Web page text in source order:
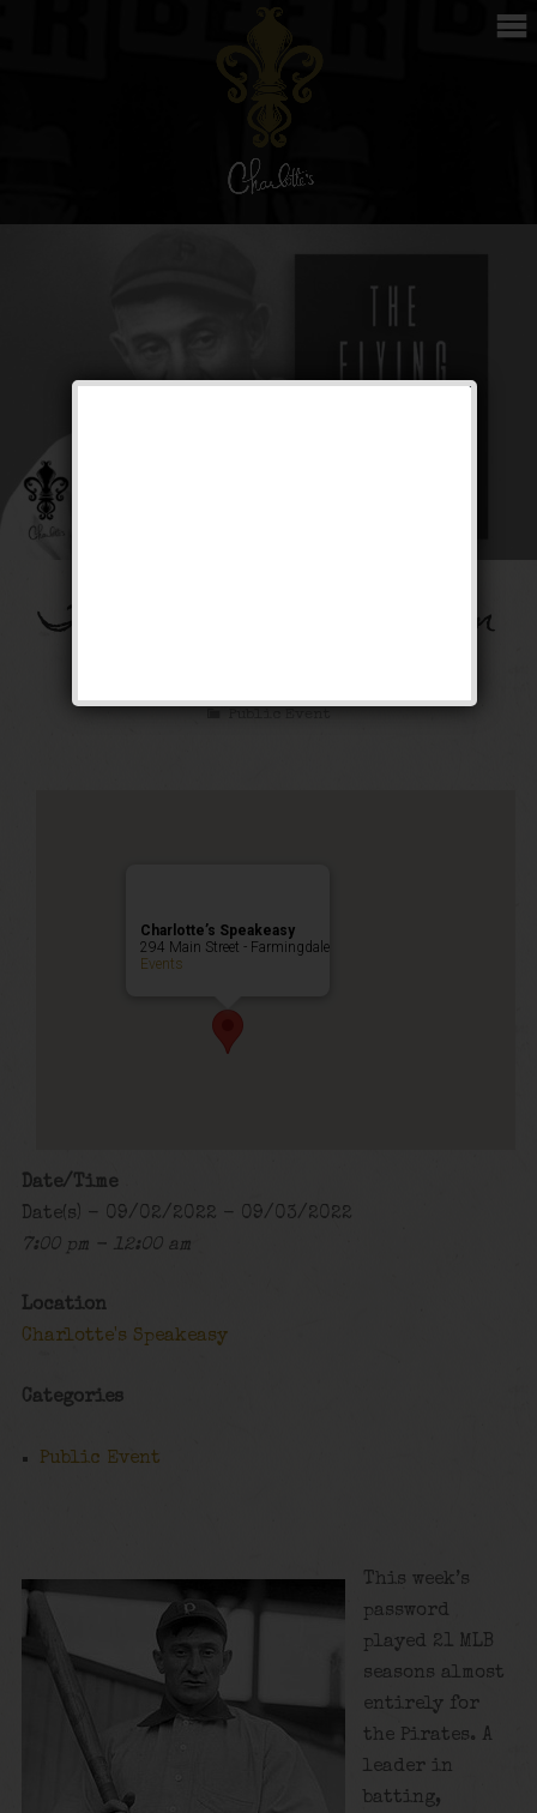
The Flying Dutchman
Public Event
Charlotte’s Speakeasy
294 Main Street - Farmingdale
Events
Date/Time
Date(s) - 09/02/2022 - 09/03/2022
7:00 pm - 12:00 am
Location
Charlotte's Speakeasy
Categories
Public Event
This week’s
password
played 21 MLB
seasons almost
entirely for
the Pirates. A
leader in
batting,